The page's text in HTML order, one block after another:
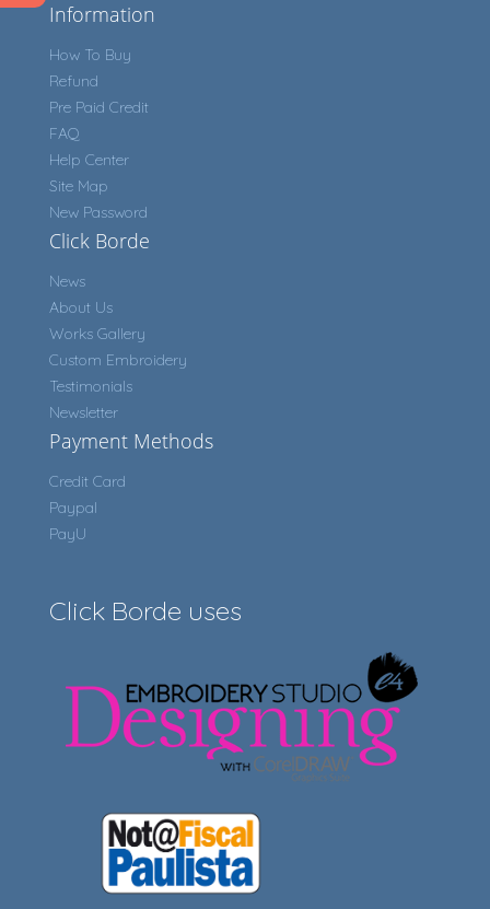
Information
How To Buy
Refund
Pre Paid Credit
FAQ
Help Center
Site Map
New Password
Click Borde
News
About Us
Works Gallery
Custom Embroidery
Testimonials
Newsletter
Payment Methods
Credit Card
Paypal
PayU
Click Borde uses